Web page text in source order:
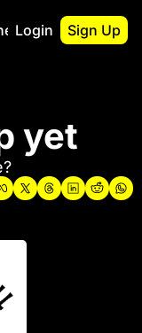
Pro
Nutshell Pro
Nutshell Pro
Portfolio
Login Sign Up
yet